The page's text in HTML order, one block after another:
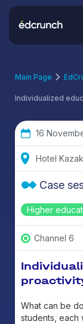
Main Page
Individualized
16
Hotel
Higher
Case
Channel 6
What can be
students, each